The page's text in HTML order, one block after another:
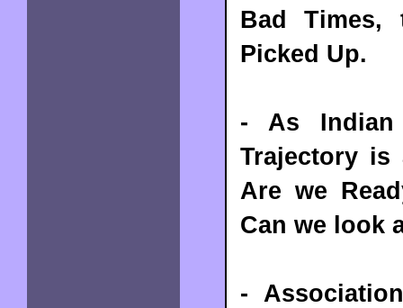
Bad Times,
Picked Up.
- As Indian
Trajectory is
Are we
Can we look
-